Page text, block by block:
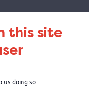
this site
us doing so.